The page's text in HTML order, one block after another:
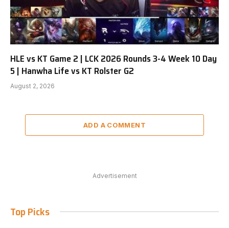
HLE vs KT Game 2 | LCK 2026 Rounds 3-4 Week 10 Day
5 | Hanwha Life vs KT Rolster G2
August 2, 2026
ADD A COMMENT
Advertisement
Top Picks